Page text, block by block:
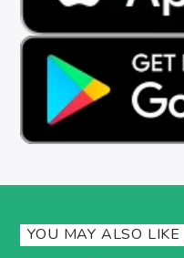
YOU MAY ALSO LIKE